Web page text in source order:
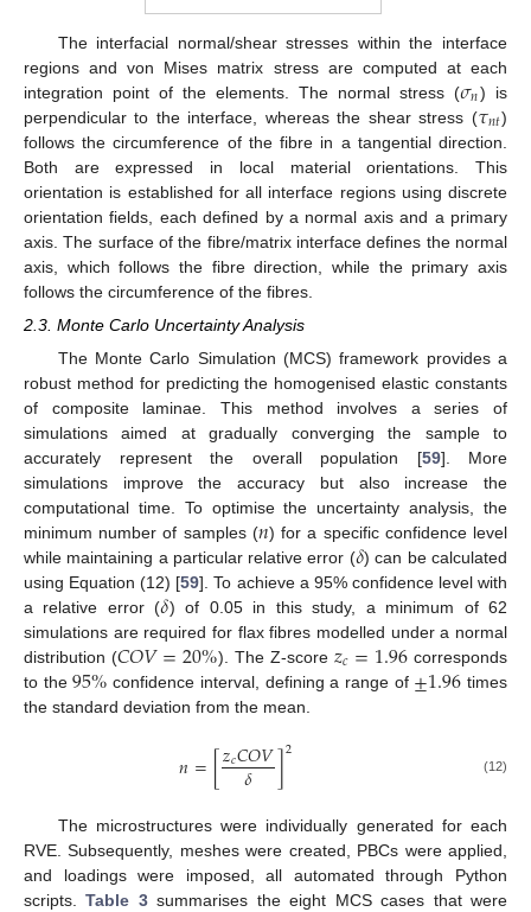
The interfacial normal/shear stresses within the interface
regions and von Mises matrix stress are computed at each
integration point of the elements. The normal stress (𝜎𝑛) is
perpendicular to the interface, whereas the shear stress (𝜏𝑛𝑡)
follows the circumference of the fibre in a tangential direction.
Both are expressed in local material orientations. This
orientation is established for all interface regions using discrete
orientation fields, each defined by a normal axis and a primary
axis. The surface of the fibre/matrix interface defines the normal
axis, which follows the fibre direction, while the primary axis
follows the circumference of the fibres.
2.3. Monte Carlo Uncertainty Analysis
The Monte Carlo Simulation (MCS) framework provides a
robust method for predicting the homogenised elastic constants
of composite laminae. This method involves a series of
simulations aimed at gradually converging the sample to
accurately represent the overall population [59]. More
simulations improve the accuracy but also increase the
computational time. To optimise the uncertainty analysis, the
minimum number of samples (𝑛) for a specific confidence level
while maintaining a particular relative error (𝛿) can be calculated
using Equation (12) [59]. To achieve a 95% confidence level with
a relative error (𝛿) of 0.05 in this study, a minimum of 62
simulations are required for flax fibres modelled under a normal
distribution (𝐶𝑂𝑉=20%). The Z-score𝑧𝑐=1.96corresponds
to the95% confidence interval, defining a range of ±1.96 times
the standard deviation from the mean.
𝑛=[𝑧𝑐𝐶𝑂𝑉
𝛿 ]2 (12)
The microstructures were individually generated for each
RVE. Subsequently, meshes were created, PBCs were applied,
and loadings were imposed, all automated through Python
scripts.Table 3summarises the eight MCS cases that were